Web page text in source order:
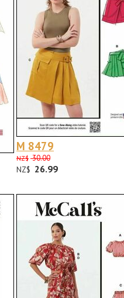
M 8479
NZ$ 30.00
NZ$ 26.99